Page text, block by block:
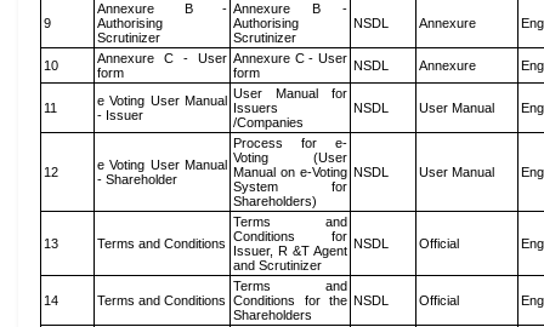
9
Annexure B -
Authorising
Scrutinizer
Annexure B -
Authorising
Scrutinizer
NSDL Annexure
10
Annexure C - User
form
Annexure C - User
form
NSDL Annexure
11
e Voting User Manual
- Issuer
User Manual for
Issuers
/Companies
NSDL User Manual
12
e Voting User Manual
- Shareholder
Process for e-
Voting (User
Manual on e-Voting
System for
Shareholders)
NSDL User Manual
13 Terms and Conditions
Terms and
Conditions for
Issuer, R &T Agent
and Scrutinizer
NSDL Official
14 Terms and Conditions
Terms and
Conditions for the
Shareholders
NSDL Official